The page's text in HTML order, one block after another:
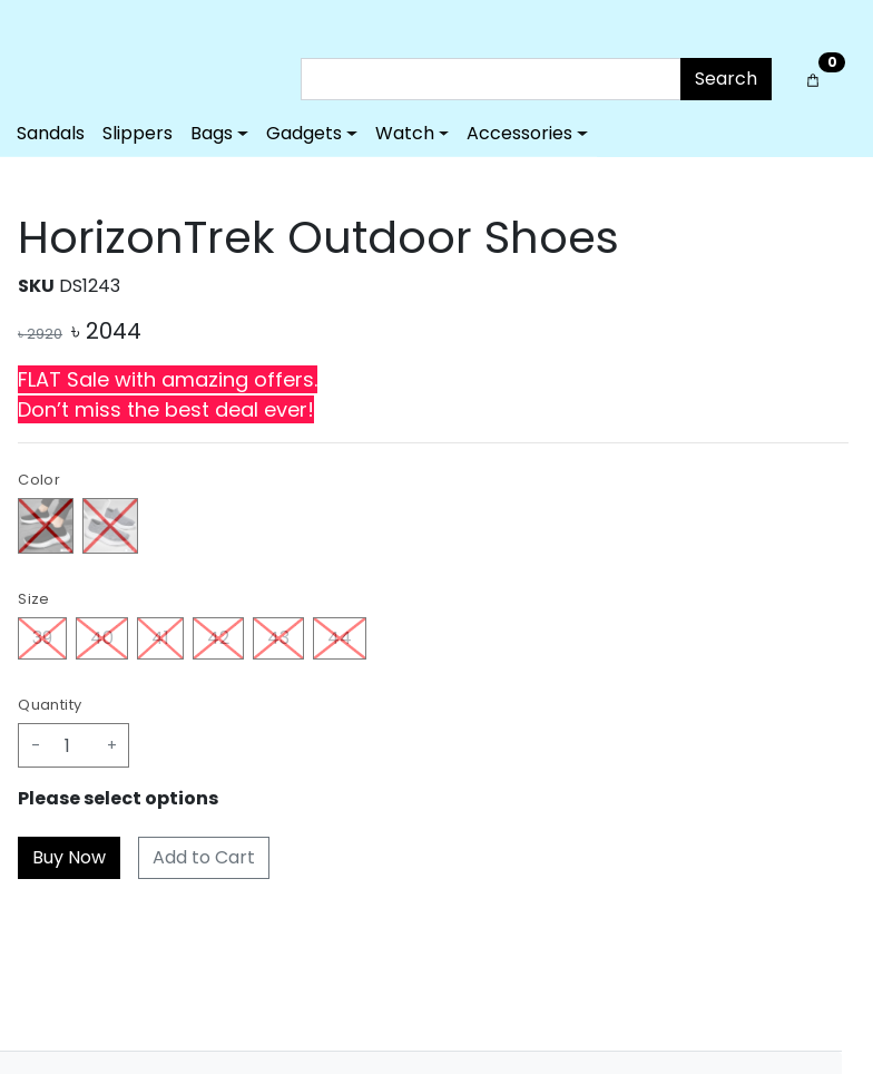
Search
0
Sandals Slippers Bags Gadgets Watch Accessories
HorizonTrek Outdoor Shoes
SKU DS1243
৳2920 ৳ 2044
FLAT Sale with amazing offers.
Don’t miss the best deal ever!
Color
Size
39 40 41 42 43 44
Quantity
- +
Please select options
Add to Cart